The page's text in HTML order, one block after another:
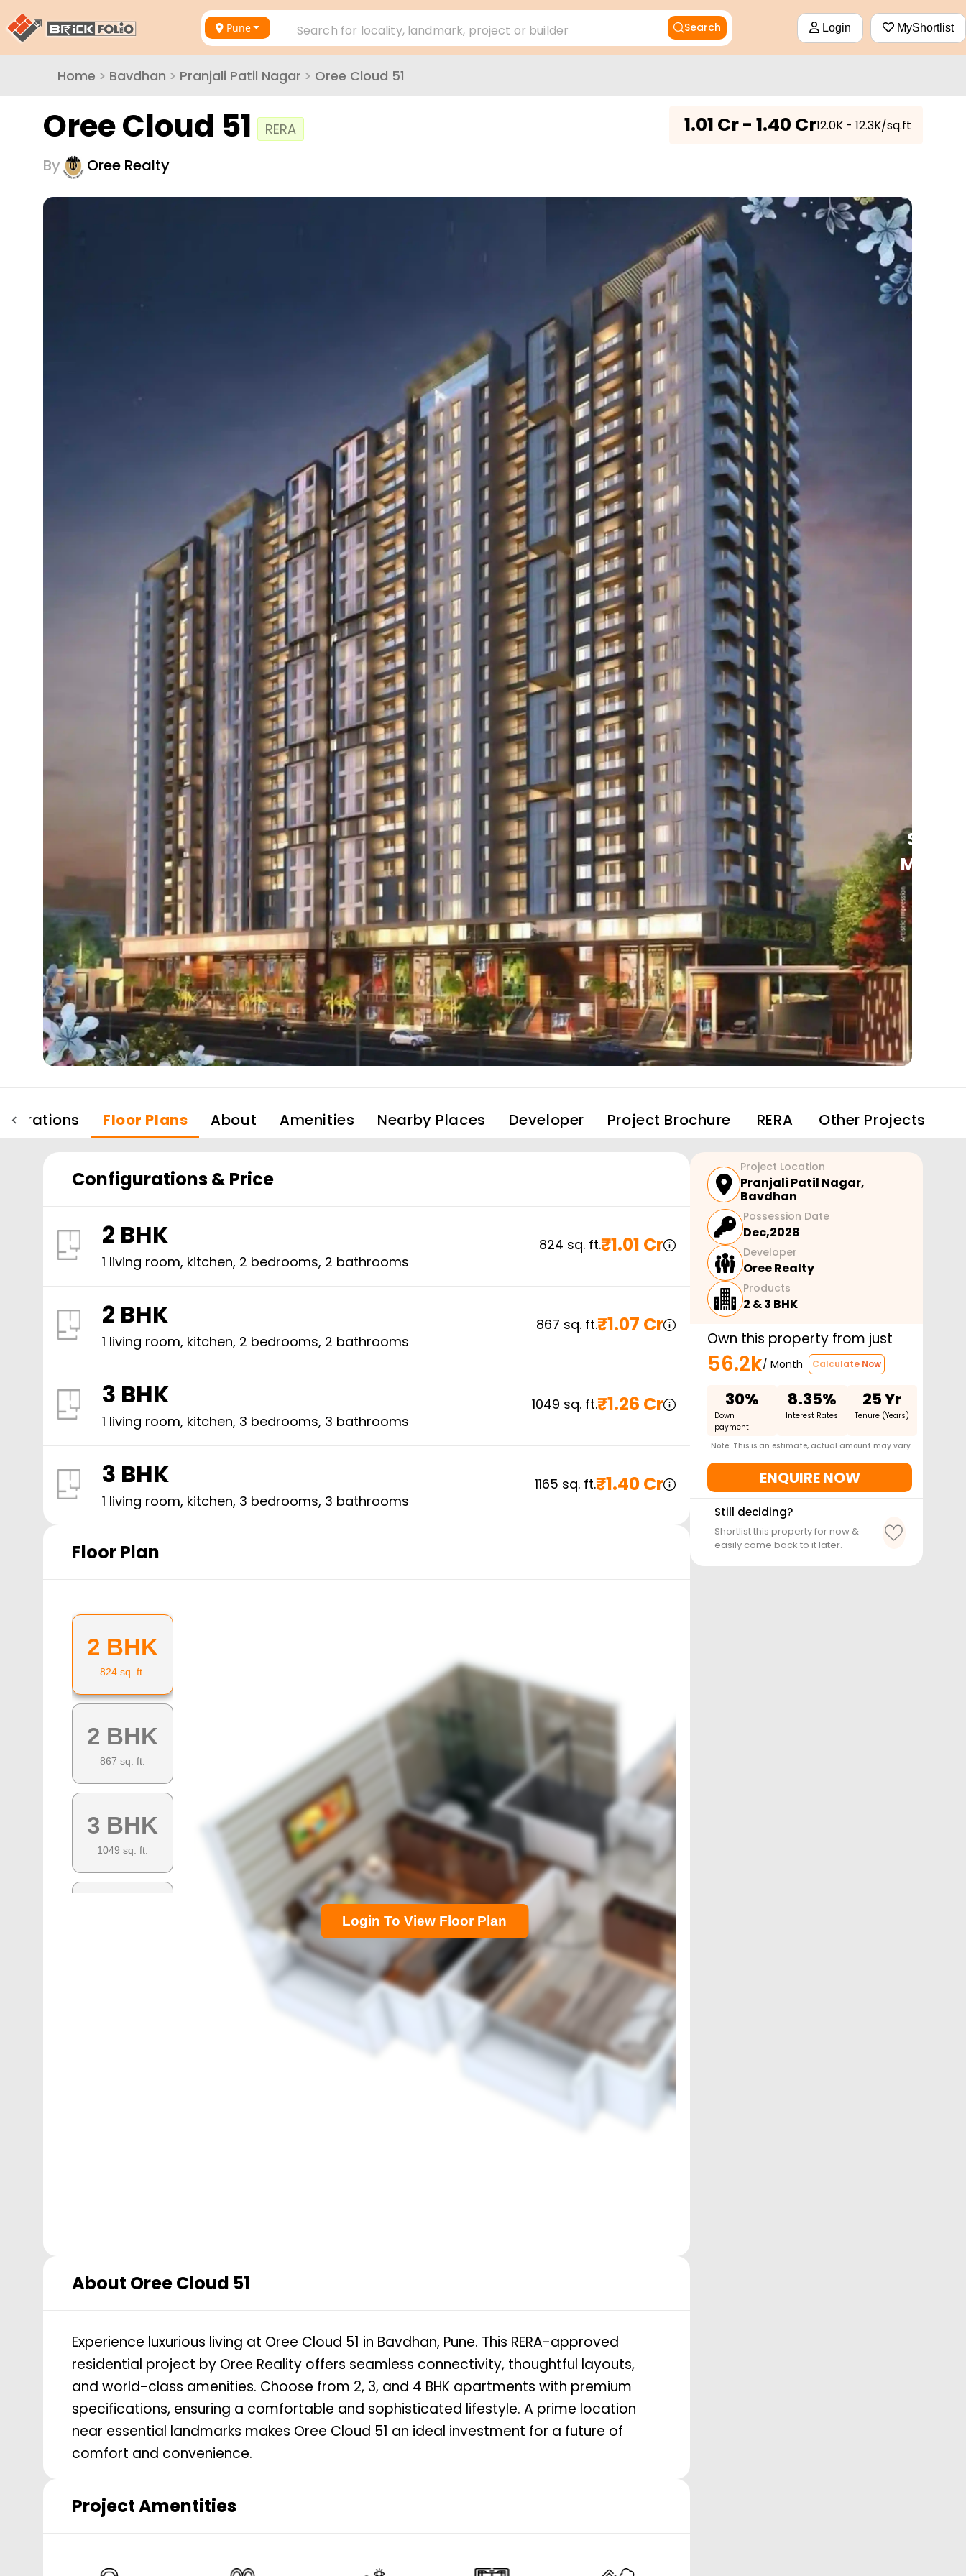
Pune Search for locality, landmark, project or builder Search Login MyShortlist
Home > Bavdhan > Pranjali Patil Nagar > Oree Cloud 51
Oree Cloud 51 RERA
By Oree Realty
1.01 Cr - 1.40 Cr₹12.0K - 12.3K/sq.ft
See
More
Floor Plans About Amenities Nearby Places Developer Project Brochure RERA Other Projects
Configurations & Price
2 BHK
1 living room, kitchen, 2 bedrooms, 2 bathrooms
824 sq. ft.₹1.01 Cr
2 BHK
1 living room, kitchen, 2 bedrooms, 2 bathrooms
867 sq. ft.₹1.07 Cr
3 BHK
1 living room, kitchen, 3 bedrooms, 3 bathrooms
1049 sq. ft.₹1.26 Cr
3 BHK
1 living room, kitchen, 3 bedrooms, 3 bathrooms
1165 sq. ft.₹1.40 Cr
Floor Plan
2 BHK
824 sq. ft.
2 BHK
867 sq. ft.
3 BHK
1049 sq. ft.
Login To View Floor Plan
About Oree Cloud 51
Experience luxurious living at Oree Cloud 51 in Bavdhan, Pune. This RERA-approved
residential project by Oree Reality offers seamless connectivity, thoughtful layouts,
and world-class amenities. Choose from 2, 3, and 4 BHK apartments with premium
specifications, ensuring a comfortable and sophisticated lifestyle. A prime location
near essential landmarks makes Oree Cloud 51 an ideal investment for a future of
comfort and convenience.
Project Amentities
Project Location
Pranjali Patil Nagar,
Bavdhan
Possession Date
Dec,2028
Developer
Oree Realty
Products
2 & 3 BHK
Own this property from just
56.2k/ Month Calculate Now
30%
Down
payment
8.35%
Interest Rates
25 Yr
Tenure (Years)
Note: This is an estimate, actual amount may vary.
ENQUIRE NOW
Still deciding?
Shortlist this property for now &
easily come back to it later.